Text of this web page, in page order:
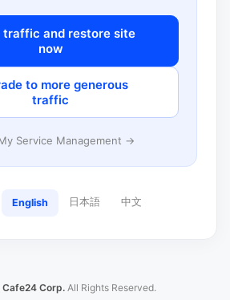
traffic and restore site
now
to more generous
traffic
Service Management →
English 日本語 中文
Cafe24 Corp. All Rights Reserved.